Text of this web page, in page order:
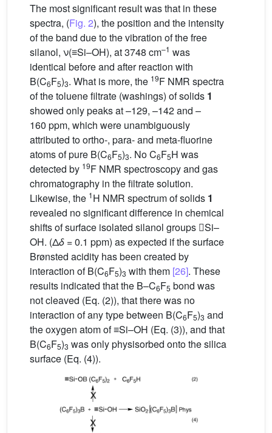
The most significant result was that in these
spectra, (Fig. 2), the position and the intensity
of the band due to the vibration of the free
silanol, ν(≡Si–OH), at 3748 cm–1 was
identical before and after reaction with
B(C6F5)3. What is more, the 19F NMR spectra
of the toluene filtrate (washings) of solids 1
showed only peaks at –129, –142 and –
160 ppm, which were unambiguously
attributed to ortho-, para- and meta-fluorine
atoms of pure B(C6F5)3. No C6F5H was
detected by 19F NMR spectroscopy and gas
chromatography in the filtrate solution.
Likewise, the 1H NMR spectrum of solids 1
revealed no significant difference in chemical
shifts of surface isolated silanol groups Si–
OH. (Δδ = 0.1 ppm) as expected if the surface
Brønsted acidity has been created by
interaction of B(C6F5)3 with them [26]. These
results indicated that the B–C6F5 bond was
not cleaved (Eq. (2)), that there was no
interaction of any type between B(C6F5)3 and
the oxygen atom of ≡Si–OH (Eq. (3)), and that
B(C6F5)3 was only physisorbed onto the silica
surface (Eq. (4)).